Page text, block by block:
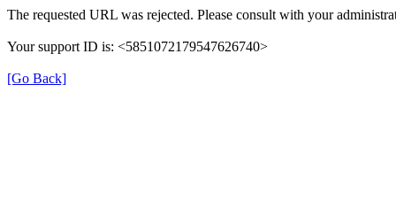
The requested URL was rejected. Please consult with your
Your support ID is: <5851072179547626740>
[Go Back]